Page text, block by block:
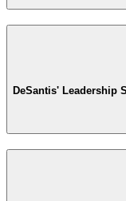
DeSantis' Leadership